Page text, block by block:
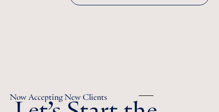
Now Accepting New Clients